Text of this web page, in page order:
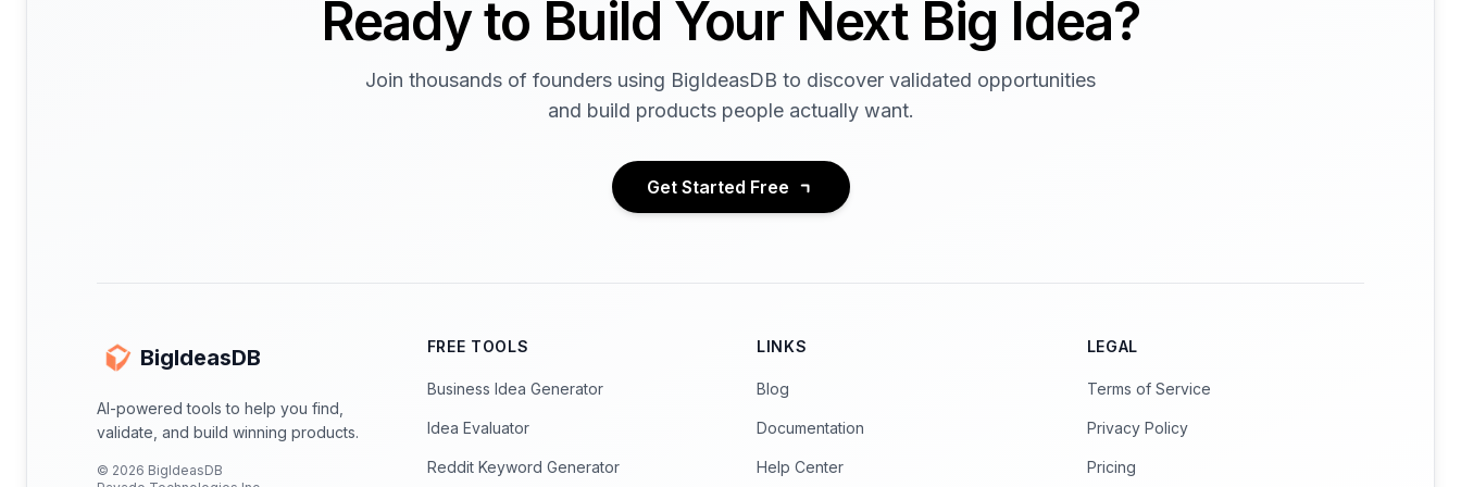
Ready to Build Your Next Big Idea?
Join thousands of founders using BigIdeasDB to discover validated opportunities
and build products people actually want.
Get Started Free
BigIdeasDB
AI-powered tools to help you find,
validate, and build winning products.
© 2026 BigIdeasDB
FREE TOOLS
Business Idea Generator
Idea Evaluator
Reddit Keyword Generator
LINKS
Blog
Documentation
Help Center
LEGAL
Terms of Service
Privacy Policy
Pricing